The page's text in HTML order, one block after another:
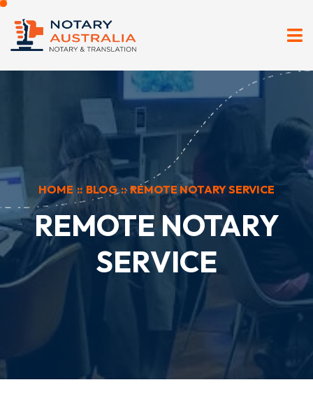
HOME :: BLOG :: REMOTE NOTARY SERVICE
REMOTE NOTARY
SERVICE